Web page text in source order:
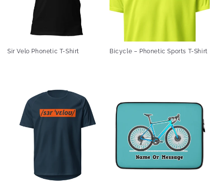
Sir Velo Phonetic T-Shirt Bicycle – Phonetic Sports T-Shirt